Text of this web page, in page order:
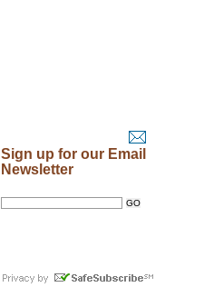
Sign up for our Email
Newsletter